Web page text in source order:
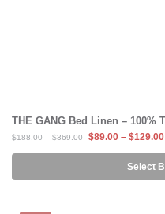
THE GANG Bed Linen – 100%
$188.00 – $369.00 $89.00 – $129.00
Select